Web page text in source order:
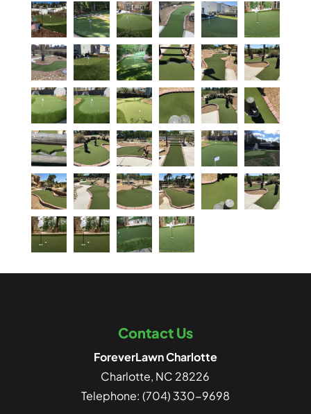
Contact Us
ForeverLawn Charlotte
Charlotte, NC 28226
Telephone: (704) 330-9698